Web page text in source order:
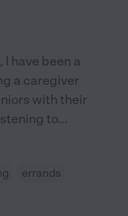
have been a
a caregiver
with their
to...
errands